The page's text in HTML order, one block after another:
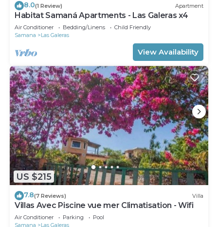
8.0(1 Review) Apartment
Habitat Samaná Apartments - Las Galeras x4
Air Conditioner Bedding/Linens
Child Friendly
Samana
Las Galeras
View Availability
US $215
7.8(7 Reviews) Villa
Villas Avec Piscine vue mer Climatisation - Wifi
Air Conditioner Parking
Pool
Samana
Las Galeras